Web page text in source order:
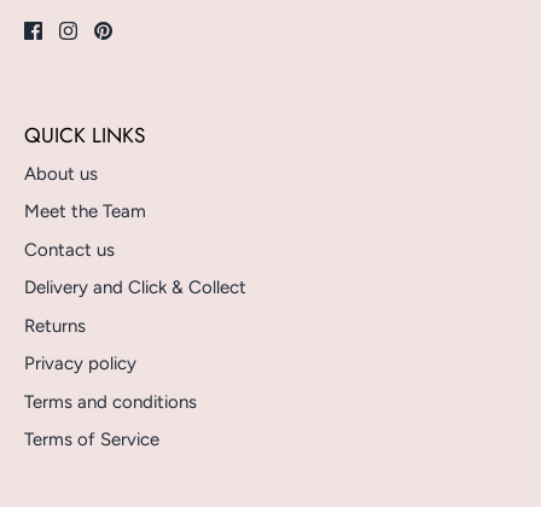
QUICK LINKS
About us
Meet the Team
Contact us
Delivery and Click & Collect
Returns
Privacy policy
Terms and conditions
Terms of Service